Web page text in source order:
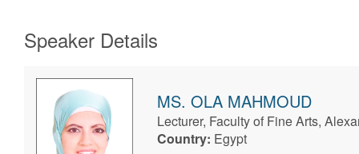
Speaker Details
MS. OLA MAHMOUD
Lecturer, Faculty of Fine Arts,
Country: Egypt